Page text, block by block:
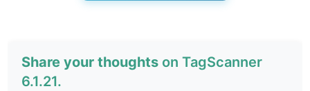
Share your thoughts on TagScanner
6.1.21.